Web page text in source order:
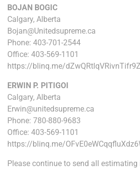
BOJAN BOGIC
Calgary, Alberta
Bojan@Unitedsupreme.ca
Phone: 403-701-2544
Office: 403-569-1101
https://blinq.me/
ERWIN P. PITIGOI
Calgary, Alberta
Erwin@unitedsupreme.ca
Phone: 780-880-9683
Office: 403-569-1101
https://blinq.me/
Please continue to send all